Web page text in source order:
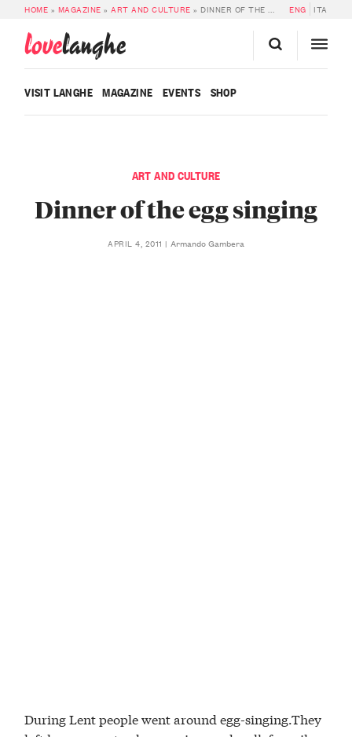
HOME » MAGAZINE »ART AND CULTURE » DINNER OF THE EGG SINGING ENG ITA
lovelanghe
VISIT LANGHE MAGAZINE EVENTS SHOP
ART AND CULTURE
Dinner of the egg singing
APRIL 4, 2011 Armando Gambera
During Lent people went around egg-singing.They